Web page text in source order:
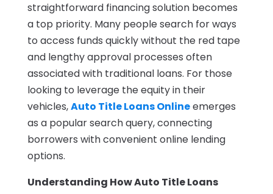
straightforward financing solution becomes
a top priority. Many people search for ways
to access funds quickly without the red tape
and lengthy approval processes often
associated with traditional loans. For those
looking to leverage the equity in their
vehicles,Auto Title Loans Onlineemerges
as a popular search query, connecting
borrowers with convenient online lending
options.
Understanding How Auto Title Loans